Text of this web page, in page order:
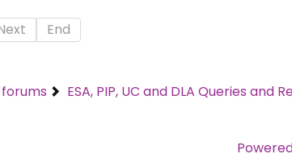
End
ESA, PIP, UC and DLA Queries and